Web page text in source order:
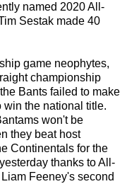
named 2020 All-
Sestak made 40
game neophytes,
championship
Bants failed to make
win the national title.
won't be
they beat host
Continentals for the
thanks to All-
Feeney's second